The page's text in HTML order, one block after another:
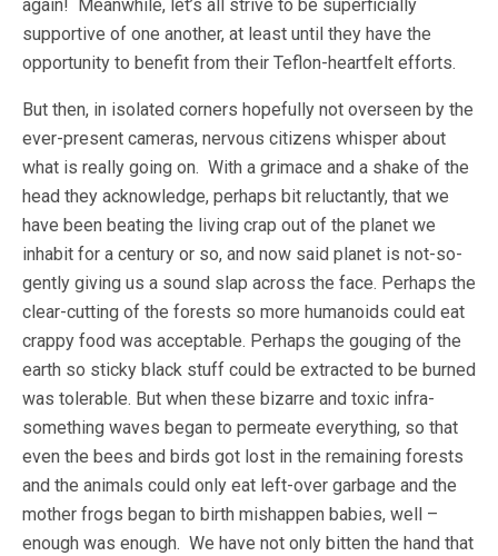
again! Meanwhile, let’s all strive to be superficially
supportive of one another, at least until they have the
opportunity to benefit from their Teflon-heartfelt efforts.
But then, in isolated corners hopefully not overseen by the
ever-present cameras, nervous citizens whisper about
what is really going on. With a grimace and a shake of the
head they acknowledge, perhaps bit reluctantly, that we
have been beating the living crap out of the planet we
inhabit for a century or so, and now said planet is not-so-
gently giving us a sound slap across the face. Perhaps the
clear-cutting of the forests so more humanoids could eat
crappy food was acceptable. Perhaps the gouging of the
earth so sticky black stuff could be extracted to be burned
was tolerable. But when these bizarre and toxic infra-
something waves began to permeate everything, so that
even the bees and birds got lost in the remaining forests
and the animals could only eat left-over garbage and the
mother frogs began to birth mishappen babies, well –
enough was enough. We have not only bitten the hand that